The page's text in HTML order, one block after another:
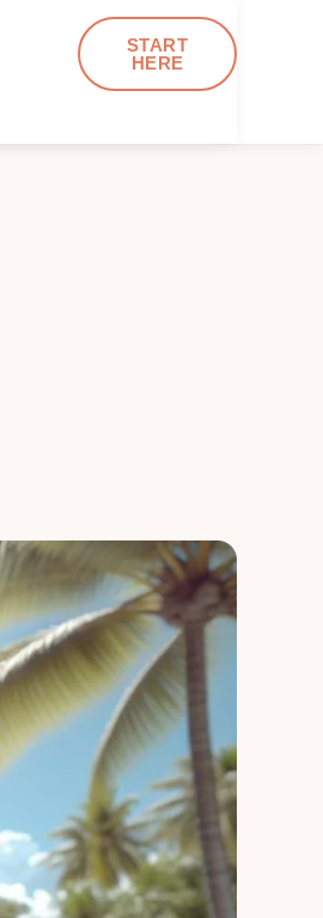
START
HERE